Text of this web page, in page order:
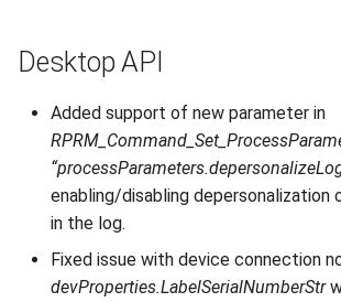
Desktop API
Added support of new parameter in
enabling/disabling depersonalization
in the log.
Fixed issue with device connection
devProperties.LabelSerialNumberStr